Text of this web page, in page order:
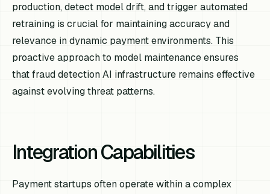
production, detect model drift, and trigger automated
retraining is crucial for maintaining accuracy and
relevance in dynamic payment environments. This
proactive approach to model maintenance ensures
that fraud detection AI infrastructure remains effective
against evolving threat patterns.
Integration Capabilities
Payment startups often operate within a complex